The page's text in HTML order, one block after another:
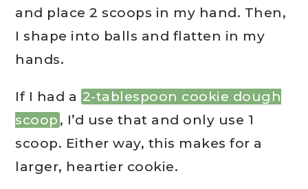
and place 2 scoops in my hand. Then,
I shape into balls and flatten in my
hands.
If I had a 2-tablespoon cookie dough
scoop , I’d use that and only use 1
scoop. Either way, this makes for a
larger, heartier cookie.